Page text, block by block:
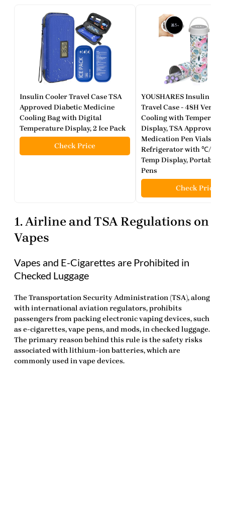
Insulin Cooler Travel Case TSA
Approved Diabetic Medicine
Cooling Bag with Digital
Temperature Display, 2 Ice Pack
Check Price
YOUSHARES Insulin
Travel Case - 48H
Cooling with
Display, TSA Approved
Medication Pen Vials
Refrigerator with ℃/℉
Temp Display, Portable
Pens
Check Price
1. Airline and TSA Regulations on
Vapes
Vapes and E-Cigarettes are Prohibited in
Checked Luggage
The Transportation Security Administration (TSA), along
with international aviation regulators, prohibits
passengers from packing electronic vaping devices, such
as e-cigarettes, vape pens, and mods, in checked luggage.
The primary reason behind this rule is the safety risks
associated with lithium-ion batteries, which are
commonly used in vape devices.